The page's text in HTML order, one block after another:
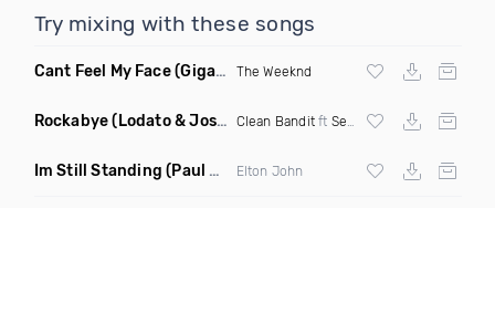
Try mixing with these songs
Cant Feel My Face(Gigahurtz Remix) The Weeknd
Rockabye(Lodato & Joseph Duveen Remix) Clean Banditft Sean Paul &Anne Marie
Im Still Standing (Paul Damixie & Andre Rizo Remix) Elton John